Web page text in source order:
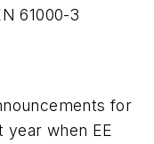
61000-3
for
year when EE